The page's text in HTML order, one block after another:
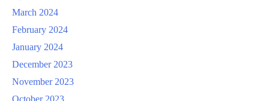
March 2024
February 2024
January 2024
December 2023
November 2023
October 2023